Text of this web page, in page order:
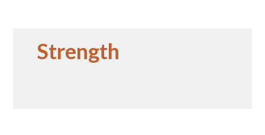
Strength